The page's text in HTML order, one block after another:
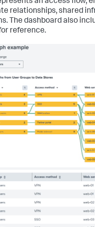
relationships, shared
The dashboard also
reference.